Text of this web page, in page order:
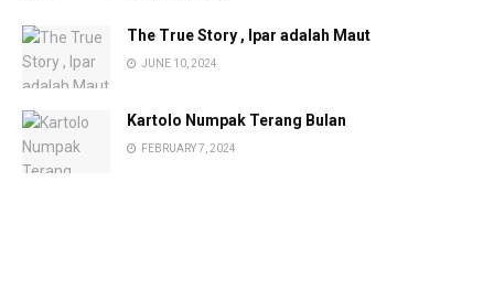
The True Story , Ipar adalah Maut
JUNE 10, 2024
Kartolo Numpak Terang Bulan
FEBRUARY 7, 2024